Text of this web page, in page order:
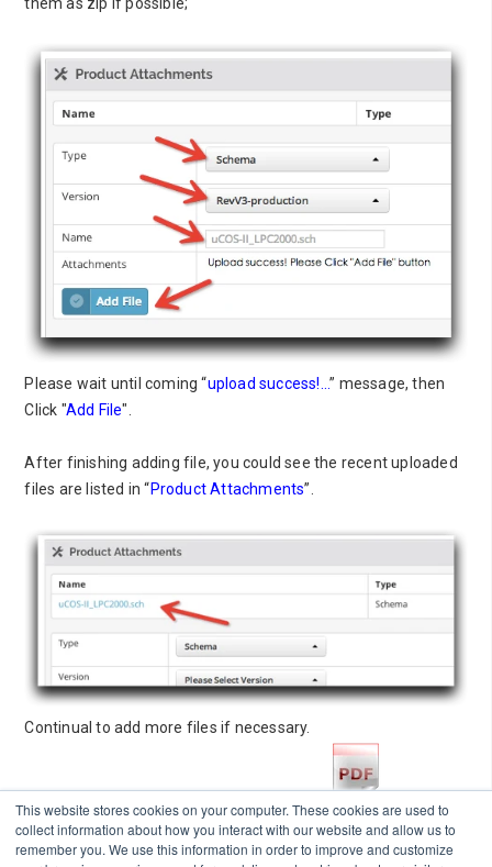
This website stores cookies on your computer. These cookies are used to
collect information about how you interact with our website and allow us to
remember you. We use this information in order to improve and customize
Please wait until coming “upload success!...” message, then
Click "Add File".
After finishing adding file, you could see the recent uploaded
files are listed in “Product Attachments”.
Continual to add more files if necessary.
Please download PDF format of this page